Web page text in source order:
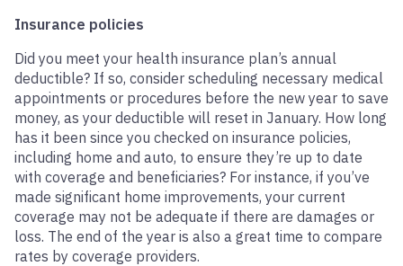
Insurance policies
Did you meet your health insurance plan’s annual
deductible? If so, consider scheduling necessary medical
appointments or procedures before the new year to save
money, as your deductible will reset in January. How long
has it been since you checked on insurance policies,
including home and auto, to ensure they’re up to date
with coverage and beneficiaries? For instance, if you’ve
made significant home improvements, your current
coverage may not be adequate if there are damages or
loss. The end of the year is also a great time to compare
rates by coverage providers.